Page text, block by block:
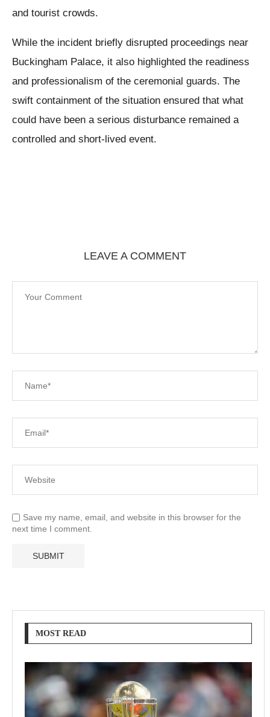
and tourist crowds.
While the incident briefly disrupted proceedings near
Buckingham Palace, it also highlighted the readiness
and professionalism of the ceremonial guards. The
swift containment of the situation ensured that what
could have been a serious disturbance remained a
controlled and short-lived event.
LEAVE A COMMENT
Save my name, email, and website in this browser for the
next time I comment.
MOST READ